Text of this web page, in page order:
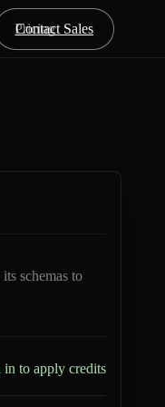
Pricing
Contact Sales
schemas to
in to apply credits